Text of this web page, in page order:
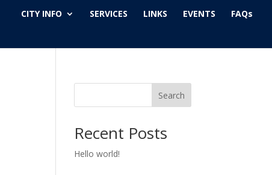
CITY INFO SERVICES LINKS EVENTS FAQs
Search
Recent Posts
Hello world!